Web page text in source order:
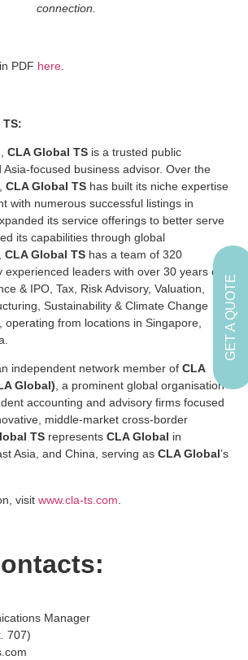
connection.
PDF here
CLA Global TS is a trusted public
focused business advisor. Over the
CLA Global TS has built its niche expertise
with numerous successful listings in
its service offerings to better serve
its capabilities through global
CLA Global TS has a team of 320
leaders with over 30 years of
& IPO, Tax, Risk Advisory, Valuation,
Sustainability & Climate Change
operating from locations in Singapore,
independent network member of CLA
Global), a prominent global organisation
accounting and advisory firms focused
middle-market cross-border
TS represents CLA Global in
Asia, and China, serving as CLA Global’s
visit www.cla-ts.com
Manager
707)
GET A QUOTE